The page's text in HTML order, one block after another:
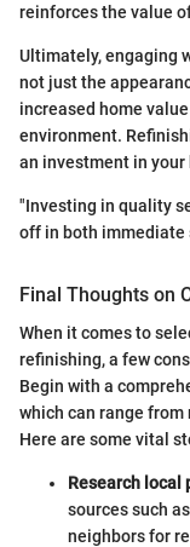
reinforces the value
Ultimately, engaging
not just the
increased home
environment.
an investment in your
"Investing in quality
off in both
Final Thoughts on
When it comes to
refinishing, a few
Begin with a
which can range
Here are some vital
Research local
sources such as
neighbors for